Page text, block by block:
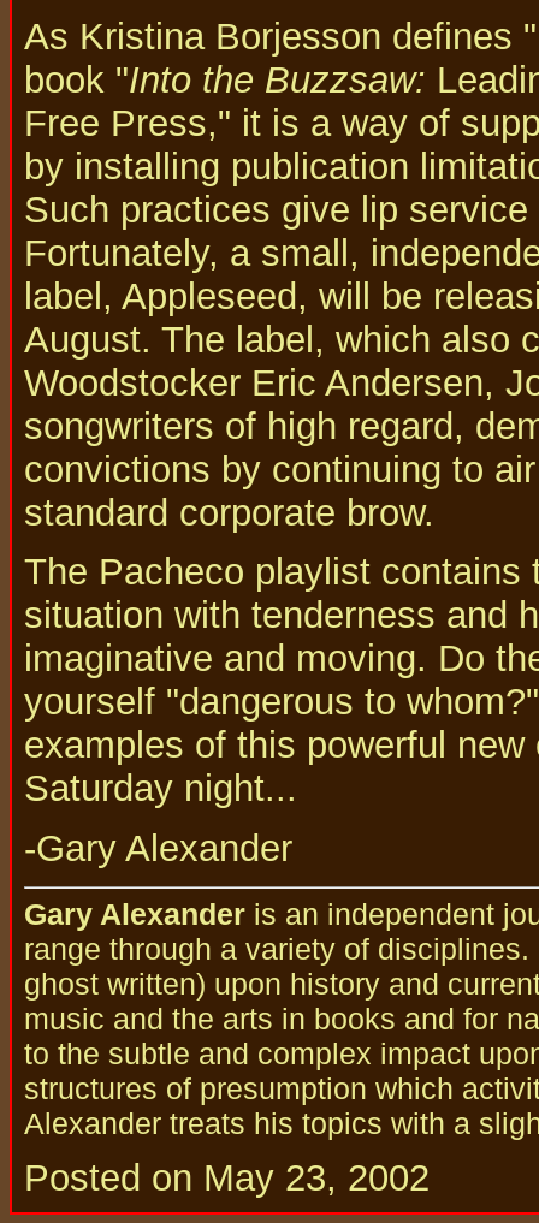
As Kristina Borjesson defines
book "Into the Buzzsaw:
Free Press," it is a way of
by installing publication
Such practices give lip
Fortunately, a small,
label, Appleseed, will be
August. The label, which also
Woodstocker Eric Andersen,
songwriters of high regard,
convictions by continuing to
standard corporate brow.
The Pacheco playlist
situation with tenderness and
imaginative and moving. Do
yourself "dangerous to
examples of this powerful
Saturday night...
-Gary Alexander
Gary Alexander is an independent
range through a variety of
ghost written) upon history and
music and the arts in books and for
to the subtle and complex impact
structures of presumption which
Alexander treats his topics with a
Posted on May 23, 2002